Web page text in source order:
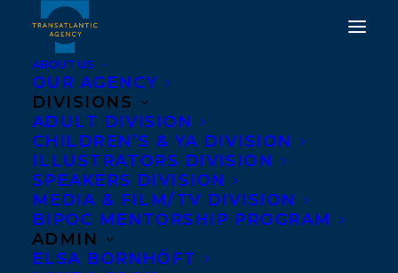
ABOUT US
OUR AGENCY
DIVISIONS
ADULT DIVISION
CHILDREN’S & YA DIVISION
ILLUSTRATORS DIVISION
SPEAKERS DIVISION
MEDIA & FILM/TV DIVISION
BIPOC MENTORSHIP PROGRAM
ADMIN
ELSA BORNHÖFT
KING OF JAM
SANDWICHES BY ERIC
WALTERS, ME AND
BANKSY AND THIS IS
YOUR BRAIN ON